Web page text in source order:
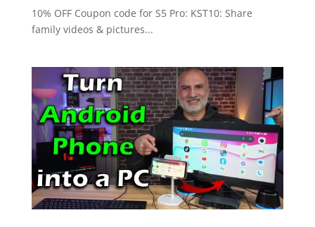
10% OFF Coupon code for S5 Pro: KST10: Share
family videos & pictures...